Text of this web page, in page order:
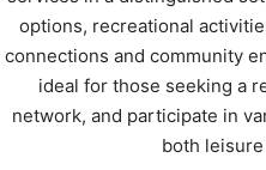
options, recreational
connections and community
ideal for those seeking a
network, and participate in
both